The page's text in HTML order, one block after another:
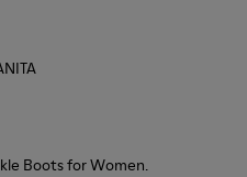
Boots for Women.